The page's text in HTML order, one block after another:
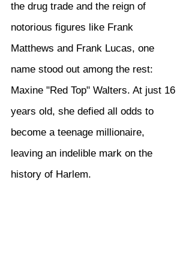
the drug trade and the reign of
notorious figures like Frank
Matthews and Frank Lucas, one
name stood out among the rest:
Maxine "Red Top" Walters. At just 16
years old, she defied all odds to
become a teenage millionaire,
leaving an indelible mark on the
history of Harlem.